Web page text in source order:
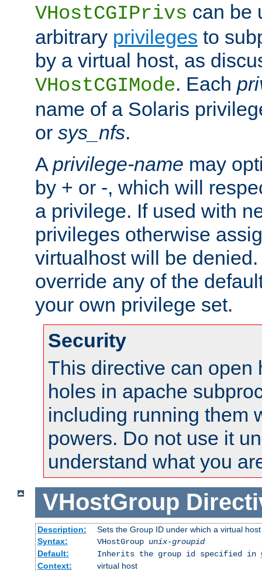
VHostCGIPrivs can be
arbitrary privileges to
by a virtual host, as
VHostCGIMode. Each
name of a Solaris
or sys_nfs.
A privilege-name may
by + or -, which will
a privilege. If used with
privileges otherwise
virtualhost will be
override any of the
your own privilege set.
Security
This directive can open
holes in apache
including running them
powers. Do not use it
understand what you
VHostGroup
Description:
Sets the Group ID under which a virtual
Syntax:
VHostGroup unix-groupid
Default:
Inherits the group id specified in
Context:
virtual host